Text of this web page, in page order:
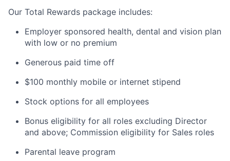
Our Total Rewards package includes:
Employer sponsored health, dental and vision plan
with low or no premium
Generous paid time off
$100 monthly mobile or internet stipend
Stock options for all employees
Bonus eligibility for all roles excluding Director
and above; Commission eligibility for Sales roles
Parental leave program